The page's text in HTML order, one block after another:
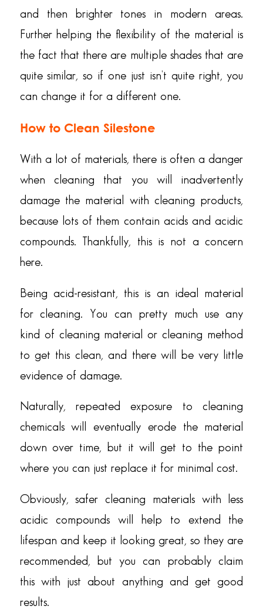
and then brighter tones in modern areas.
Further helping the flexibility of the material is
the fact that there are multiple shades that are
quite similar, so if one just isn’t quite right, you
can change it for a different one.
How to Clean Silestone
With a lot of materials, there is often a danger
when cleaning that you will inadvertently
damage the material with cleaning products,
because lots of them contain acids and acidic
compounds. Thankfully, this is not a concern
here.
Being acid-resistant, this is an ideal material
for cleaning. You can pretty much use any
kind of cleaning material or cleaning method
to get this clean, and there will be very little
evidence of damage.
Naturally, repeated exposure to cleaning
chemicals will eventually erode the material
down over time, but it will get to the point
where you can just replace it for minimal cost.
Obviously, safer cleaning materials with less
acidic compounds will help to extend the
lifespan and keep it looking great, so they are
recommended, but you can probably claim
this with just about anything and get good
results.